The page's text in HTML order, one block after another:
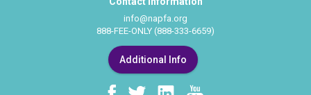
info@napfa.org
888-FEE-ONLY (888-333-6659)
Additional Info